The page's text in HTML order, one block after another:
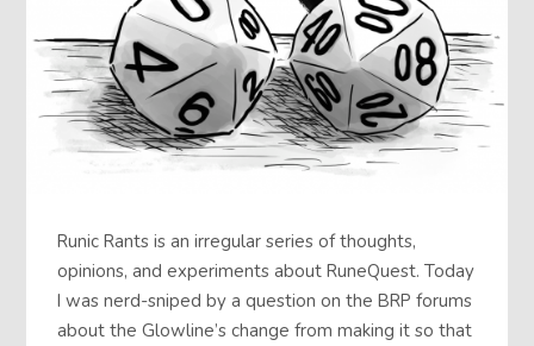
Runic Rants is an irregular series of thoughts,
opinions, and experiments about RuneQuest. Today
I was nerd-sniped by a question on the BRP forums
about the Glowline’s change from making it so that